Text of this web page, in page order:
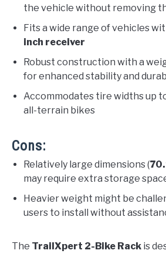
the vehicle without removing
Fits a wide range of vehicles
inch receiver
Robust construction with a
for enhanced stability and
Accommodates tire widths up
all-terrain bikes
Cons:
Relatively large dimensions (
may require extra storage
Heavier weight might be
users to install without
The TrailXpert 2-Bike Rack is